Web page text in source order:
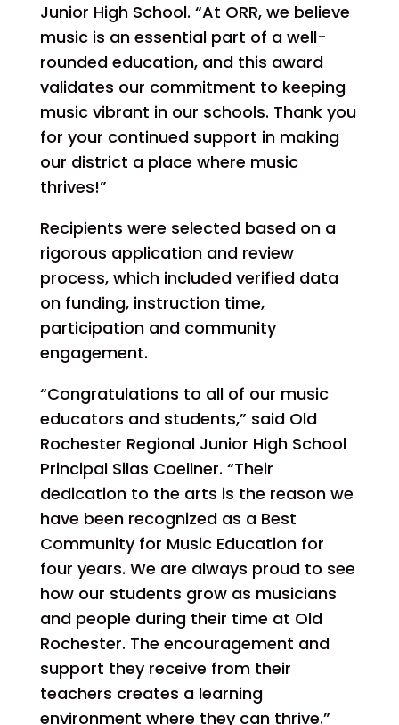
Junior High School. “At ORR, we believe
music is an essential part of a well-
rounded education, and this award
validates our commitment to keeping
music vibrant in our schools. Thank you
for your continued support in making
our district a place where music
thrives!”
Recipients were selected based on a
rigorous application and review
process, which included verified data
on funding, instruction time,
participation and community
engagement.
“Congratulations to all of our music
educators and students,” said Old
Rochester Regional Junior High School
Principal Silas Coellner. “Their
dedication to the arts is the reason we
have been recognized as a Best
Community for Music Education for
four years. We are always proud to see
how our students grow as musicians
and people during their time at Old
Rochester. The encouragement and
support they receive from their
teachers creates a learning
environment where they can thrive.”